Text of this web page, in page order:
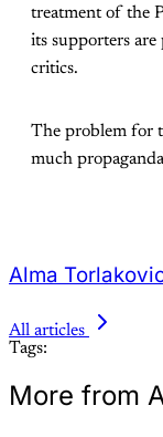
treatment of the
its supporters are
critics.
The problem for
much
Alma
All articles
Tags:
More from